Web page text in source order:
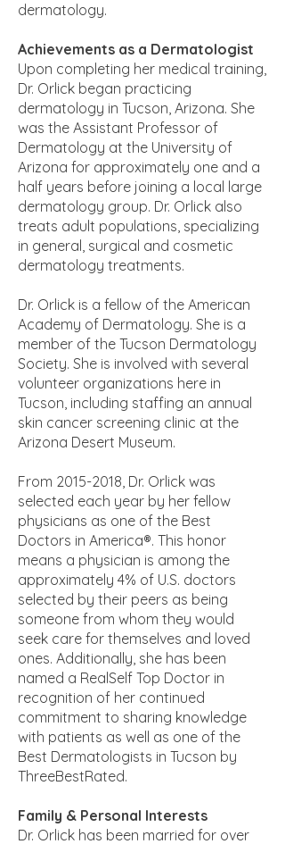
dermatology.
Achievements as a Dermatologist
Upon completing her medical training,
Dr. Orlick began practicing
dermatology in Tucson, Arizona. She
was the Assistant Professor of
Dermatology at the University of
Arizona for approximately one and a
half years before joining a local large
dermatology group. Dr. Orlick also
treats adult populations, specializing
in general, surgical and cosmetic
dermatology treatments.
Dr. Orlick is a fellow of the American
Academy of Dermatology. She is a
member of the Tucson Dermatology
Society. She is involved with several
volunteer organizations here in
Tucson, including staffing an annual
skin cancer screening clinic at the
Arizona Desert Museum.
From 2015-2018, Dr. Orlick was
selected each year by her fellow
physicians as one of the Best
Doctors in America®. This honor
means a physician is among the
approximately 4% of U.S. doctors
selected by their peers as being
someone from whom they would
seek care for themselves and loved
ones. Additionally, she has been
named a RealSelf Top Doctor in
recognition of her continued
commitment to sharing knowledge
with patients as well as one of the
Best Dermatologists in Tucson by
ThreeBestRated.
Family & Personal Interests
Dr. Orlick has been married for over